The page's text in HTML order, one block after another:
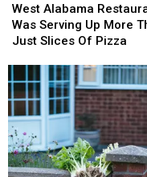
Alabama
Restaurant
Was
More
Than
Just
Slices
Of
Pizza
West Alabama
Was Serving Up More
Just Slices Of Pizza
Alabama
Restaurant
Was
More
Than
Just
Slices
Of
Pizza